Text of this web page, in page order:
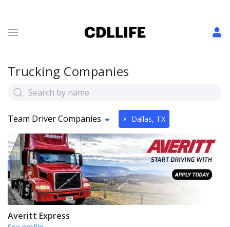
Trucking Companies
Team Driver Companies × Dallas, TX
Averitt Express